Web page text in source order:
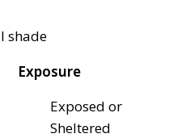
shade
Exposure
Exposed or
Sheltered